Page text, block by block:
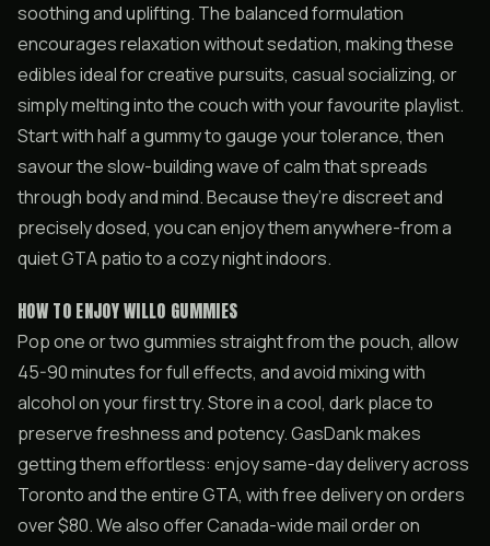
soothing and uplifting. The balanced formulation
encourages relaxation without sedation, making these
edibles ideal for creative pursuits, casual socializing, or
simply melting into the couch with your favourite playlist.
Start with half a gummy to gauge your tolerance, then
savour the slow-building wave of calm that spreads
through body and mind. Because they’re discreet and
precisely dosed, you can enjoy them anywhere-from a
quiet GTA patio to a cozy night indoors.
HOW TO ENJOY WILLO GUMMIES
Pop one or two gummies straight from the pouch, allow
45-90 minutes for full effects, and avoid mixing with
alcohol on your first try. Store in a cool, dark place to
preserve freshness and potency. GasDank makes
getting them effortless: enjoy same-day delivery across
Toronto and the entire GTA, with free delivery on orders
over $80. We also offer Canada-wide mail order on